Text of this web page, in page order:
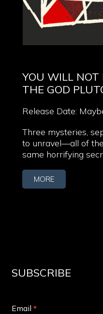
YOU WILL NOT
THE GOD
Release Date:
Three mysteries,
to unravel—all of
same horrifying
MORE
SUBSCRIBE
Subscribe
Email *